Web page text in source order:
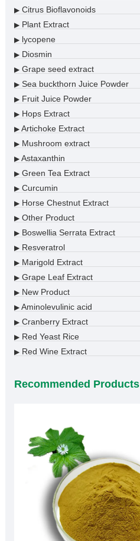
▶Citrus Bioflavonoids
▶Plant Extract
▶lycopene
▶Diosmin
▶Grape seed extract
▶Sea buckthorn Juice Powder
▶Fruit Juice Powder
▶Hops Extract
▶Artichoke Extract
▶Mushroom extract
▶Astaxanthin
▶Green Tea Extract
▶Curcumin
▶Horse Chestnut Extract
▶Other Product
▶Boswellia Serrata Extract
▶Resveratrol
▶Marigold Extract
▶Grape Leaf Extract
▶New Product
▶Aminolevulinic acid
▶Cranberry Extract
▶Red Yeast Rice
▶Red Wine Extract
Recommended Products